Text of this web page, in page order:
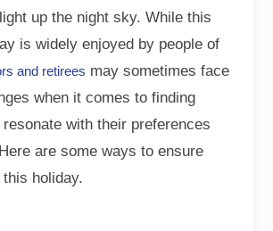
up the night sky. While this
is widely enjoyed by people of
and retirees may sometimes face
when it comes to finding
with their preferences
are some ways to ensure
holiday.